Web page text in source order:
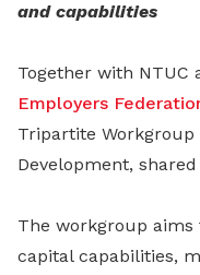
and capabilities
Together with NTUC
Employers
Tripartite
Development, shared
The workgroup
capital capabilities,